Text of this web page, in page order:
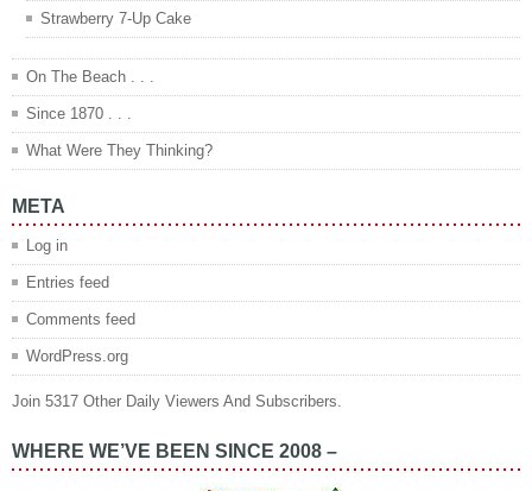
Strawberry 7-Up Cake
On The Beach . . .
Since 1870 . . .
What Were They Thinking?
META
Log in
Entries feed
Comments feed
WordPress.org
Join 5317 Other Daily Viewers And Subscribers.
WHERE WE’VE BEEN SINCE 2008 –